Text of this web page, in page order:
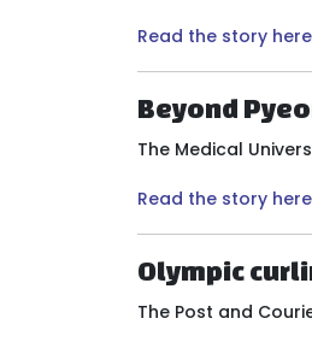
Read the story here
Beyond
The Medical
Read the story here
Olympic
The Post and